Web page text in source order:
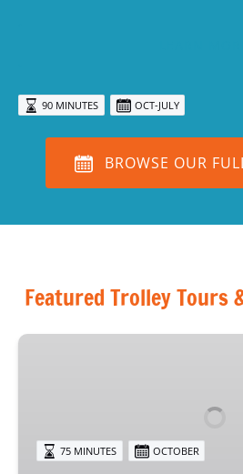
90 MINUTES OCT-JULY
BROWSE OUR
Featured Trolley Tours
Haunted
75 MINUTES OCTOBER